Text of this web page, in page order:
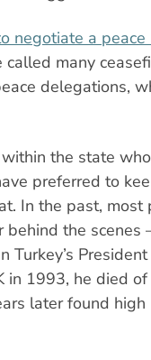
negotiate a peace
many
delegations,
the state
preferred to
In the past, most
behind the scenes
1993, he died
later found